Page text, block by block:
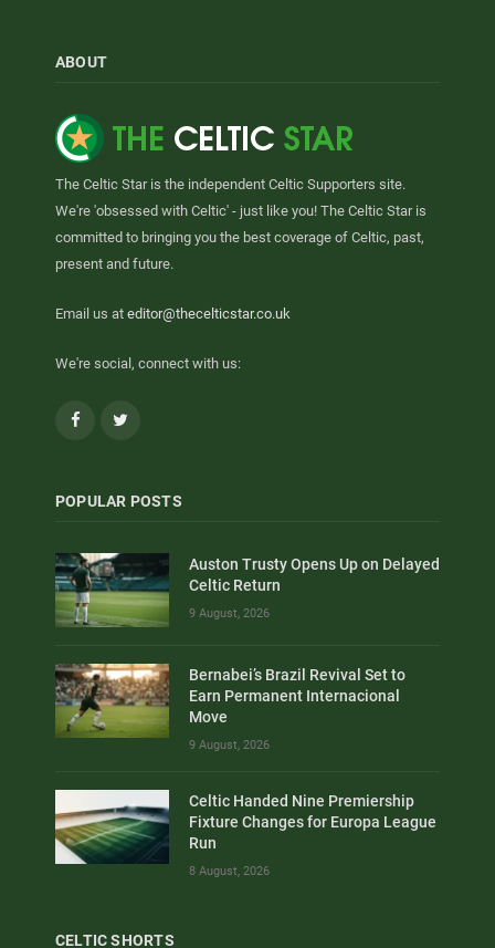
ABOUT
The Celtic Star is the independent Celtic Supporters site.
We're 'obsessed with Celtic' - just like you! The Celtic Star is
committed to bringing you the best coverage of Celtic, past,
present and future.
Email us at editor@thecelticstar.co.uk
We're social, connect with us:
Facebook
POPULAR POSTS
Auston Trusty Opens Up on Delayed
Celtic Return
9 August, 2026
Bernabei’s Brazil Revival Set to
Earn Permanent Internacional
Move
9 August, 2026
Celtic Handed Nine Premiership
Fixture Changes for Europa League
Run
8 August, 2026
CELTIC SHORTS